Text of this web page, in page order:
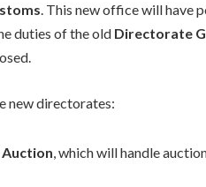
. This new office will have
duties of the old Directorate
new directorates:
, which will handle